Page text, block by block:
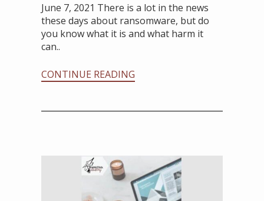
June 7, 2021 There is a lot in the news
these days about ransomware, but do
you know what it is and what harm it
can..
CONTINUE READING